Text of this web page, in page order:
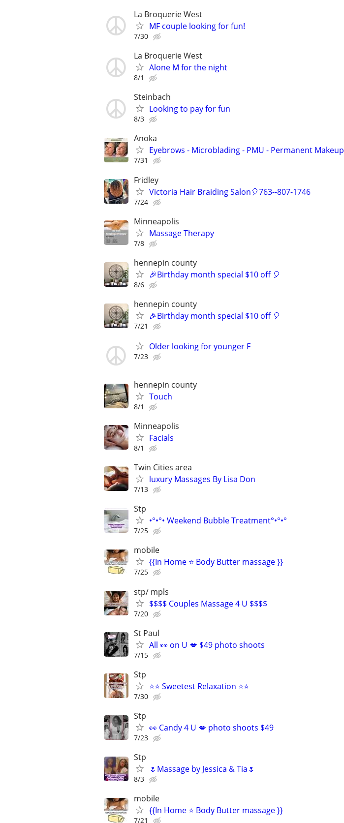
La Broquerie West
MF couple looking for fun!
7/30
La Broquerie West
Alone M for the night
8/1
Steinbach
Looking to pay for fun
8/3
Anoka
Eyebrows - Microblading - PMU - Permanent Makeup
7/31
Fridley
Victoria Hair Braiding Salon🎈763--807-1746
7/24
Minneapolis
Massage Therapy
7/8
hennepin county
🎉Birthday month special $10 off 🎈
8/6
hennepin county
🎉Birthday month special $10 off 🎈
7/21
Older looking for younger F
7/23
hennepin county
Touch
8/1
Minneapolis
Facials
8/1
Twin Cities area
luxury Massages By Lisa Don
7/13
Stp
•°•°• Weekend Bubble Treatment°•°•°
7/25
mobile
{{In Home ⭐ Body Butter massage }}
7/25
stp/ mpls
$$$$ Couples Massage 4 U $$$$
7/20
St Paul
All 👀 on U 💋 $49 photo shoots
7/15
Stp
⭐⭐ Sweetest Relaxation ⭐⭐
7/30
Stp
👀 Candy 4 U 💋 photo shoots $49
7/23
Stp
🌷Massage by Jessica & Tia🌷
8/3
mobile
{{In Home ⭐ Body Butter massage }}
7/21